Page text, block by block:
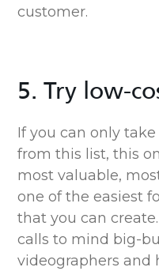
customer.
5. Try low-
If you can only
from this list, this
most valuable,
one of the easiest
that you can
calls to mind big-
videographers and